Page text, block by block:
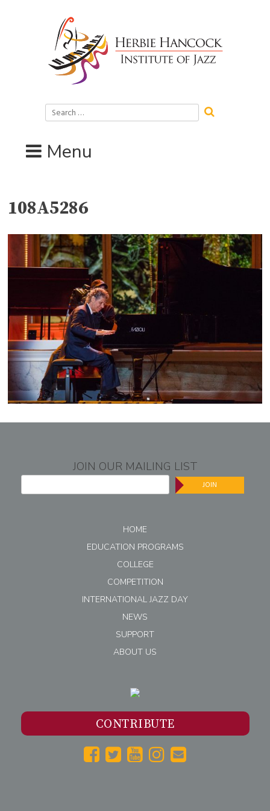
Search
for:
Menu
108A5286
JOIN OUR MAILING LIST
JOIN
HOME
EDUCATION PROGRAMS
COLLEGE
COMPETITION
INTERNATIONAL JAZZ DAY
NEWS
SUPPORT
ABOUT US
CONTRIBUTE